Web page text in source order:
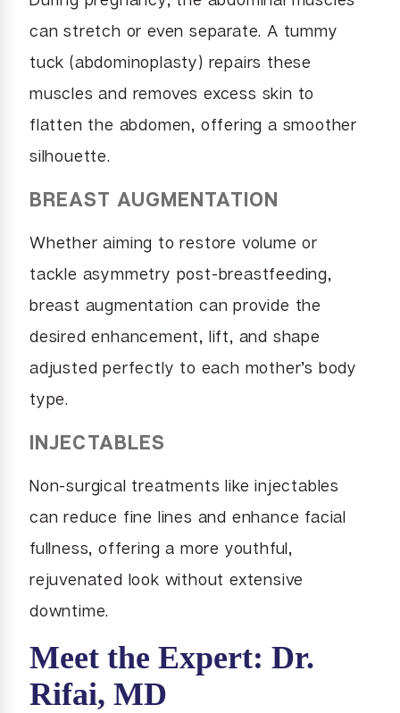
can stretch or even separate. A tummy
tuck (abdominoplasty) repairs these
muscles and removes excess skin to
flatten the abdomen, offering a smoother
silhouette.
BREAST AUGMENTATION
Whether aiming to restore volume or
tackle asymmetry post-breastfeeding,
breast augmentation can provide the
desired enhancement, lift, and shape
adjusted perfectly to each mother’s body
type.
INJECTABLES
Non-surgical treatments like injectables
can reduce fine lines and enhance facial
fullness, offering a more youthful,
rejuvenated look without extensive
downtime.
Meet the Expert: Dr.
Rifai, MD